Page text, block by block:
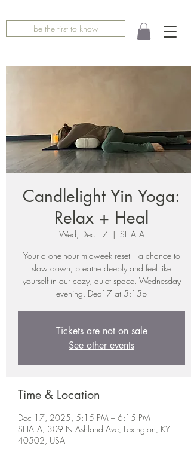
be the first to know
Candlelight Yin Yoga:
Relax + Heal
Wed, Dec 17
  |
SHALA
Your a one-hour midweek reset—a chance to
slow down, breathe deeply and feel like
yourself in our cozy, quiet space. Wednesday
evening, Dec17 at 5:15p
Tickets are not on sale
See other events
Time & Location
Dec 17, 2025, 5:15 PM – 6:15 PM
SHALA, 309 N Ashland Ave, Lexington, KY
40502, USA